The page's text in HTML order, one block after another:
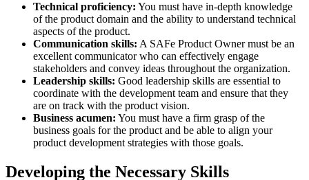
Technical proficiency: You must have in-depth knowledge
of the product domain and the ability to understand technical
aspects of the product.
Communication skills: A SAFe Product Owner must be an
excellent communicator who can effectively engage
stakeholders and convey ideas throughout the organization.
Leadership skills: Good leadership skills are essential to
coordinate with the development team and ensure that they
are on track with the product vision.
Business acumen: You must have a firm grasp of the
business goals for the product and be able to align your
product development strategies with those goals.
Developing the Necessary Skills